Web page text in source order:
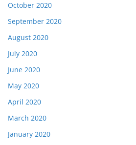
October 2020
September 2020
August 2020
July 2020
June 2020
May 2020
April 2020
March 2020
January 2020